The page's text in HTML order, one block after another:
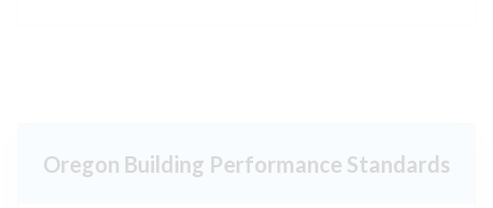
Oregon Building Performance Standards